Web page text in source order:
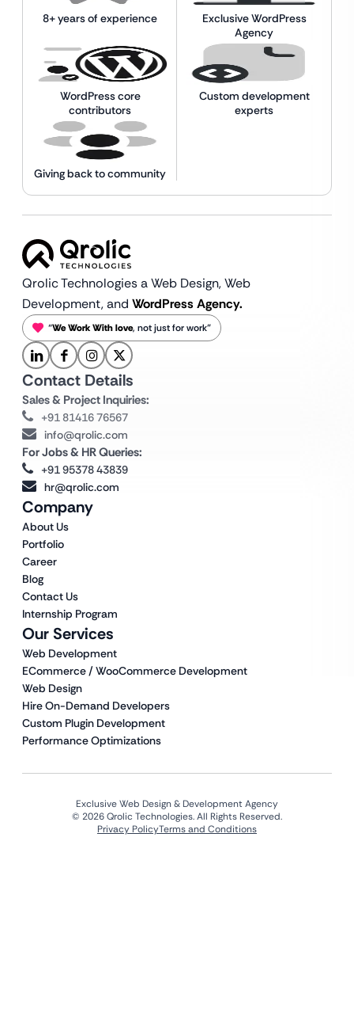
8+ years of experience
Exclusive WordPress
Agency
WordPress core
contributors
Custom development
experts
Giving back to community
Qrolic Technologies a Web Design,Web
Development, and WordPress Agency.
“We Work With love, not just for work”
Our Services
Web Development
ECommerce / WooCommerce Development
Web Design
Hire On-Demand Developers
Custom Plugin Development
Performance Optimizations
Company
About Us
Portfolio
Career
Blog
Contact Us
Internship Program
Contact Details
Sales & Project Inquiries:
+91 81416 76567
info@qrolic.com
For Jobs & HR Queries:
+91 95378 43839
hr@qrolic.com
Exclusive Web Design & Development Agency
© 2026 Qrolic Technologies. All Rights Reserved.
Privacy PolicyTerms and Conditions